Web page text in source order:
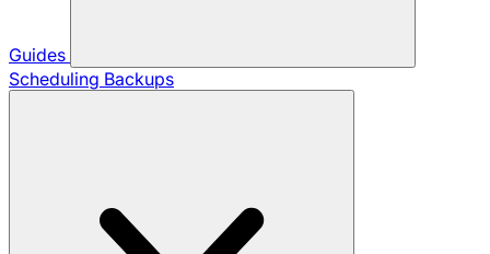
Guides
Scheduling Backups